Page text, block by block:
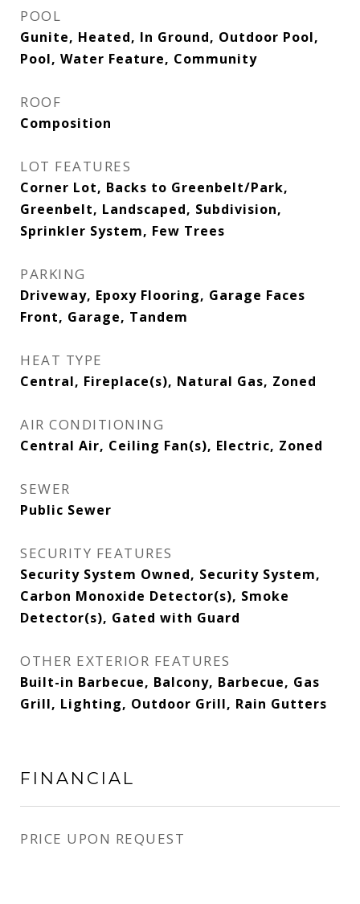
POOL
Gunite, Heated, In Ground, Outdoor Pool,
Pool, Water Feature, Community
ROOF
Composition
LOT FEATURES
Corner Lot, Backs to Greenbelt/Park,
Greenbelt, Landscaped, Subdivision,
Sprinkler System, Few Trees
PARKING
Driveway, Epoxy Flooring, Garage Faces
Front, Garage, Tandem
HEAT TYPE
Central, Fireplace(s), Natural Gas, Zoned
AIR CONDITIONING
Central Air, Ceiling Fan(s), Electric, Zoned
SEWER
Public Sewer
SECURITY FEATURES
Security System Owned, Security System,
Carbon Monoxide Detector(s), Smoke
Detector(s), Gated with Guard
OTHER EXTERIOR FEATURES
Built-in Barbecue, Balcony, Barbecue, Gas
Grill, Lighting, Outdoor Grill, Rain Gutters
FINANCIAL
PRICE UPON REQUEST